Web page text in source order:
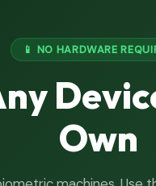
📱 NO HARDWARE
Own